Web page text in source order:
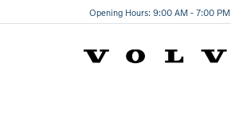
Opening Hours: 9:00 AM - 7:00 PM